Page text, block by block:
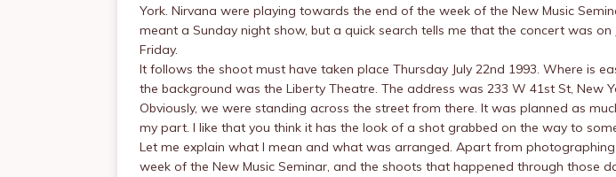
York. Nirvana were playing towards the end of the week of the New Music
meant a Sunday night show, but a quick search tells me that the concert was on
Friday.
It follows the shoot must have taken place Thursday July 22nd 1993. Where is
the background was the Liberty Theatre. The address was 233 W 41st St, New
Obviously, we were standing across the street from there. It was planned as
my part. I like that you think it has the look of a shot grabbed on the way to
Let me explain what I mean and what was arranged. Apart from
week of the New Music Seminar, and the shoots that happened through those